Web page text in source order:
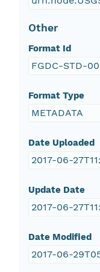
Other
Format Id
FGDC-STD-
Format Type
METADATA
Date Uploaded
2017-06-
Update Date
2017-06-
Date Modified
2017-06-